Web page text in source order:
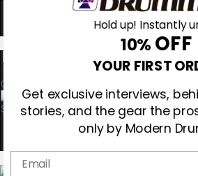
0
Hold up! Instantly
10%OFF
YOUR FIRST
Get exclusive interviews,
stories, and the gear the
only by Modern